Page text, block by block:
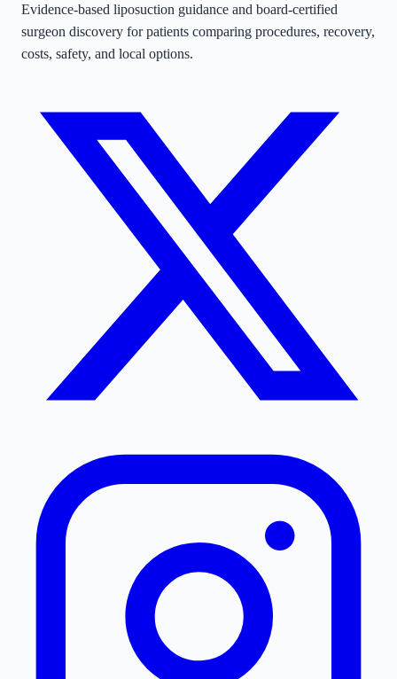
Evidence-based liposuction guidance and board-certified
surgeon discovery for patients comparing procedures, recovery,
costs, safety, and local options.